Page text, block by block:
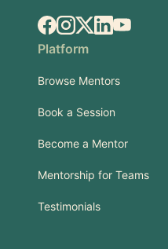
Facebook
Instagram
X.comLinkedIn
YouTube
Platform
Browse Mentors
Book a Session
Become a Mentor
Mentorship for Teams
Testimonials